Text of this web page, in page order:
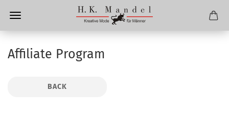
Affiliate Program
BACK